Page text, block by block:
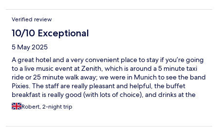
Verified review
10/10 Exceptional
5 May 2025
A great hotel and a very convenient place to stay if you’re going
to a live music event at Zenith, which is around a 5 minute taxi
ride or 25 minute walk away; we were in Munich to see the band
Pixies. The staff are really pleasant and helpful, the buffet
breakfast is really good (with lots of choice), and drinks at the
hotel bar were very reasonably priced.
Robert, 2-night trip